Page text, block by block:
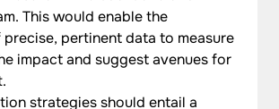
This would enable the
pertinent data to measure
impact and suggest avenues for
strategies should entail a